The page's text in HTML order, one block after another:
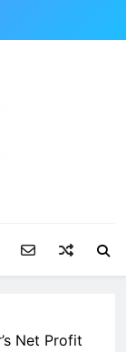
Net Profit